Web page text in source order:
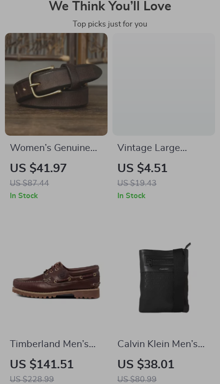
We Think You’ll Love
Top picks just for you
Women’s Genuine
Leather Retro Belt
with Copper Pin
Buckle – 1.1 inch
US $41.97
US $87.44
In Stock
Vintage Large
Acetate Bow Hair
Clip – Three-
Dimensional
US $4.51
US $19.43
In Stock
Timberland Men’s
Brown Leather
Shoes
US $141.51
US $228.99
Calvin Klein Men’s
Black Shoulder Bag
US $38.01
US $80.99